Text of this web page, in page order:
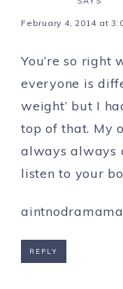
February 4, 2014 at
You’re so right
everyone is
weight’ but I
top of that. My
always always
listen to your
REPLY